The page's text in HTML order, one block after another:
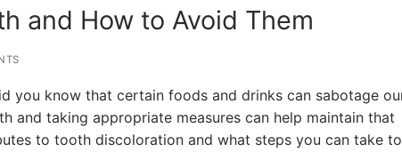
and How to Avoid Them
you know that certain foods and drinks can sabotage
and taking appropriate measures can help maintain that
to tooth discoloration and what steps you can take